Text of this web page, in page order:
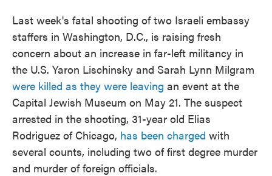
Last week's fatal shooting of two Israeli embassy
staffers in Washington, D.C., is raising fresh
concern about an increase in far-left militancy in
the U.S. Yaron Lischinsky and Sarah Lynn Milgram
were killed as they were leaving an event at the
Capital Jewish Museum on May 21. The suspect
arrested in the shooting, 31-year old Elias
Rodriguez of Chicago, has been charged with
several counts, including two of first degree murder
and murder of foreign officials.